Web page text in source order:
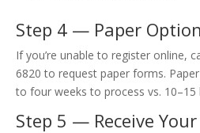
Step 4 — Paper
If you’re unable to register online,
6820 to request paper forms.
to four weeks to process vs. 10–15
Step 5 — Receive